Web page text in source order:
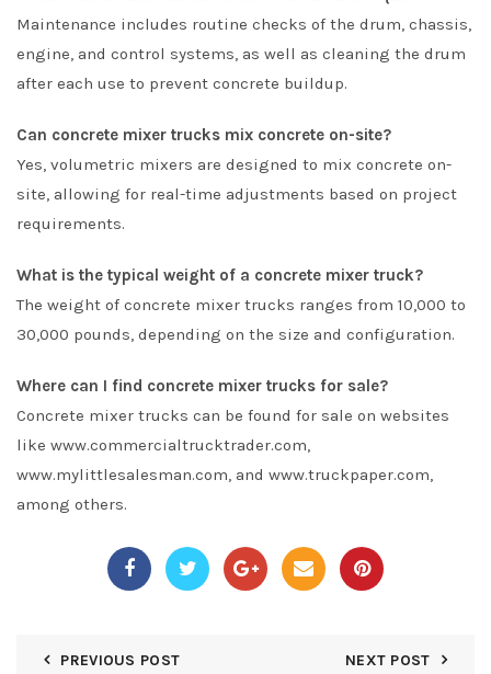
Maintenance includes routine checks of the drum, chassis,
engine, and control systems, as well as cleaning the drum
after each use to prevent concrete buildup.
Can concrete mixer trucks mix concrete on-site?
Yes, volumetric mixers are designed to mix concrete on-
site, allowing for real-time adjustments based on project
requirements.
What is the typical weight of a concrete mixer truck?
The weight of concrete mixer trucks ranges from 10,000 to
30,000 pounds, depending on the size and configuration.
Where can I find concrete mixer trucks for sale?
Concrete mixer trucks can be found for sale on websites
like www.commercialtrucktrader.com,
www.mylittlesalesman.com, and www.truckpaper.com,
among others.
PREVIOUS POST NEXT POST